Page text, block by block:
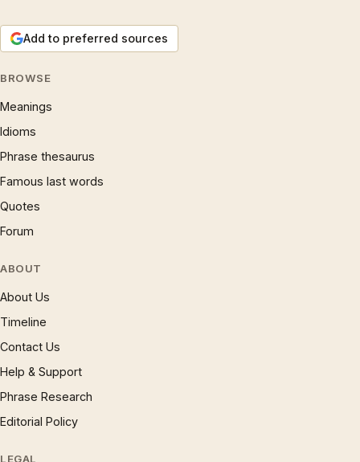
Add to preferred sources
BROWSE
Meanings
Idioms
Phrase thesaurus
Famous last words
Quotes
Forum
ABOUT
About Us
Timeline
Contact Us
Help & Support
Phrase Research
Editorial Policy
LEGAL